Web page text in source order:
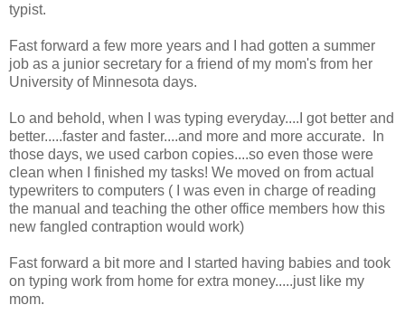
typist.
Fast forward a few more years and I had gotten a summer
job as a junior secretary for a friend of my mom's from her
University of Minnesota days.
Lo and behold, when I was typing everyday....I got better and
better.....faster and faster....and more and more accurate. In
those days, we used carbon copies....so even those were
clean when I finished my tasks! We moved on from actual
typewriters to computers ( I was even in charge of reading
the manual and teaching the other office members how this
new fangled contraption would work)
Fast forward a bit more and I started having babies and took
on typing work from home for extra money.....just like my
mom.